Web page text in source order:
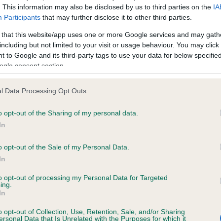
This information may also be disclosed by us to third parties on the
Participants that may further disclose it to other third parties.
that this website/app uses one or more Google services and may
but not limited to your visit or usage behaviour. You may
to Google and its third-party tags to use your data for below
consent section.
Data Processing Opt Outs
opt-out of the Sharing of my personal data.
opt-out of the Sale of my Personal Data.
opt-out of processing my Personal Data for Targeted
opt-out of Collection, Use, Retention, Sale, and/or Sharing
Data that Is Unrelated with the Purposes for which it
in our Health Standard
. Some tests may be newly
time with scientific evidence, some dogs may not yet fully
on our system to
the owner to
KC/VCS Cavalier King
Our records indicate this
meet The Kennel Club